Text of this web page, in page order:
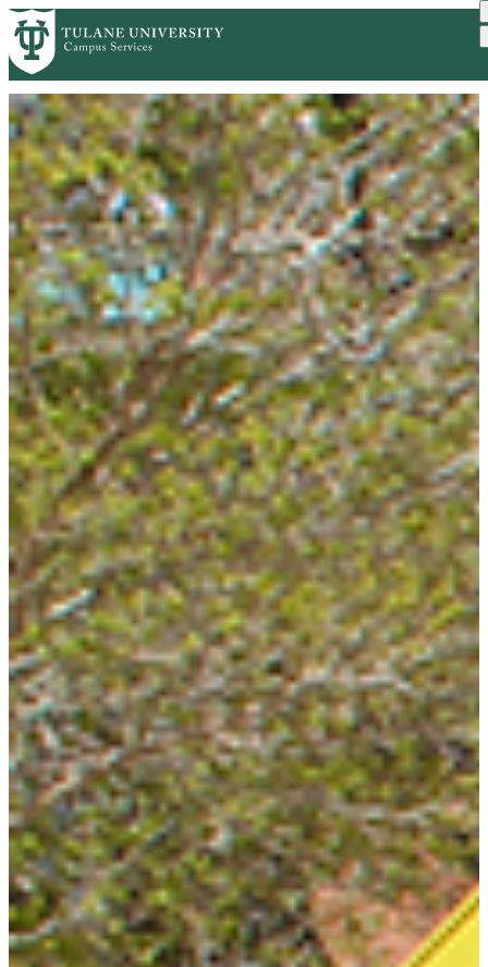
Skip to main content